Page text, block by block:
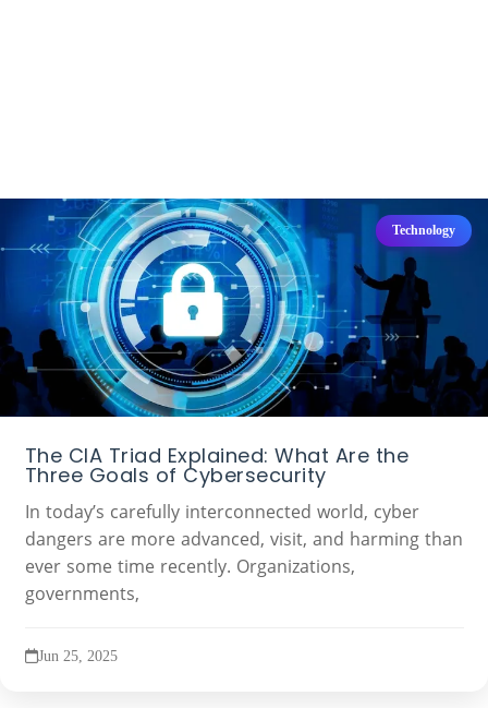
Technology
The CIA Triad Explained: What Are the
Three Goals of Cybersecurity
In today’s carefully interconnected world, cyber
dangers are more advanced, visit, and harming than
ever some time recently. Organizations,
governments,
Jun 25, 2025